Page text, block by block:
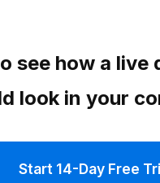
see how a live
look in your
Start 14-Day Free